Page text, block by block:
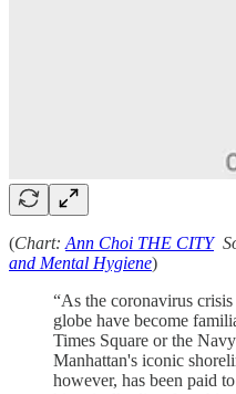
(Chart: Ann Choi THE CITY
and Mental Hygiene)
“As the coronavirus
globe have become
Times Square or the
Manhattan's iconic
however, has been paid